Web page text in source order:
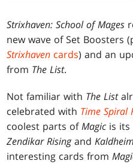
Strixhaven: School of Mages
new wave of Set Boosters
Strixhaven cards) and an
from The List.
Not familiar with The List
celebrated with Time Spiral
coolest parts ofMagic is
Zendikar RisingandKaldheim
interesting cards from